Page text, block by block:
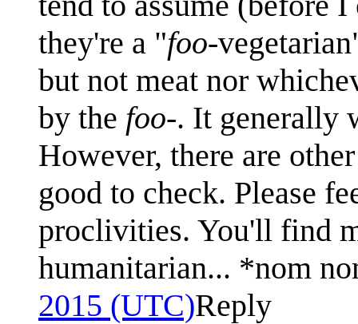
they're a "foo-
but not meat nor
by the foo-. It generally
However, there are
good to check. Please
proclivities. You'll find
humanitarian... *nom
2015 (UTC)Reply